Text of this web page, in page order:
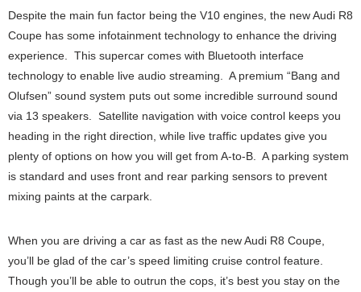
Despite the main fun factor being the V10 engines, the new Audi R8
Coupe has some infotainment technology to enhance the driving
experience. This supercar comes with Bluetooth interface
technology to enable live audio streaming. A premium “Bang and
Olufsen” sound system puts out some incredible surround sound
via 13 speakers. Satellite navigation with voice control keeps you
heading in the right direction, while live traffic updates give you
plenty of options on how you will get from A-to-B. A parking system
is standard and uses front and rear parking sensors to prevent
mixing paints at the carpark.
When you are driving a car as fast as the new Audi R8 Coupe,
you’ll be glad of the car’s speed limiting cruise control feature.
Though you’ll be able to outrun the cops, it’s best you stay on the